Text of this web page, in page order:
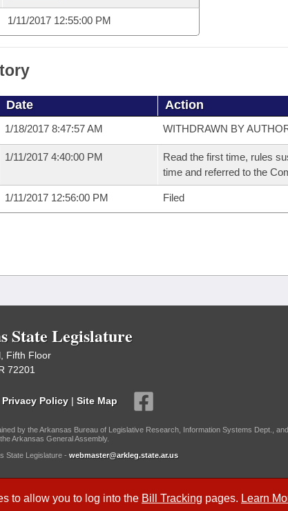
Business Meetings
to allow you to log into the Bill Tracking pages. Learn
1/11/2017 12:55:00 PM
Date Action
1/18/2017 8:47:57 AM WITHDRAWN BY
1/11/2017 4:40:00 PM
Read the first time, rules
time and referred to the
1/11/2017 12:56:00 PM Filed
State Legislature
Fifth Floor
72201
Privacy Policy | Site Map
by the Arkansas Bureau of Legislative Research, Information Systems Dept.,
Arkansas General Assembly.
State Legislature - webmaster@arkleg.state.ar.us